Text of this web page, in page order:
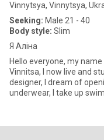
Vinnytsya, Vinnytsya,
Seeking: Male 21 - 40
Body style: Slim
Я Аліна
Hello everyone, my name
Vinnitsa, I now live and
designer, I dream of
underwear, I take up